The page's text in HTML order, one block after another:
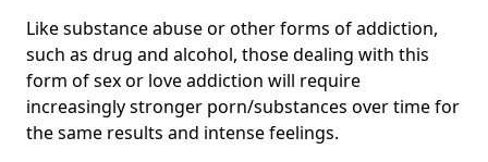
Like substance abuse or other forms of addiction,
such as drug and alcohol, those dealing with this
form of sex or love addiction will require
increasingly stronger porn/substances over time for
the same results and intense feelings.